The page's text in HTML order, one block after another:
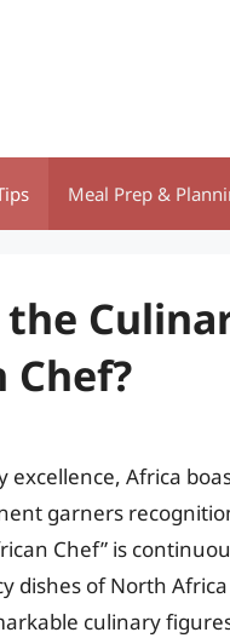
Meal Prep &
Chef?
excellence, Africa
garners
Chef” is
dishes of North
culinary